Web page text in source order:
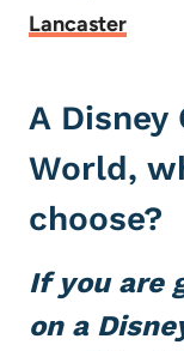
Lancaster
A Disney
World,
choose?
If you are
on a